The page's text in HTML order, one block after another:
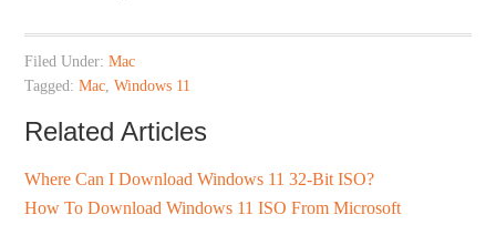
Filed Under:Mac
Tagged:Mac ,Windows 11
Related Articles
Where Can I Download Windows 11 32-Bit ISO?
How To Download Windows 11 ISO From Microsoft